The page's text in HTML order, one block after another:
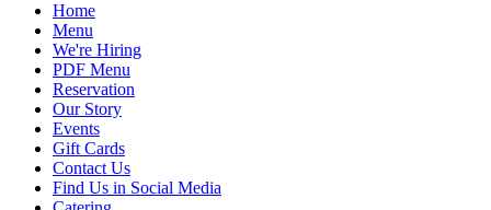
Home
Menu
We're Hiring
PDF Menu
Reservation
Our Story
Events
Gift Cards
Contact Us
Find Us in Social Media